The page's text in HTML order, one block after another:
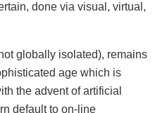
done via visual, virtual,
globally isolated), remains
age which is
the advent of artificial
default to on-line